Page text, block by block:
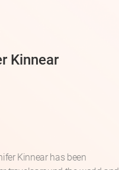
Kinnear
Kinnear has been